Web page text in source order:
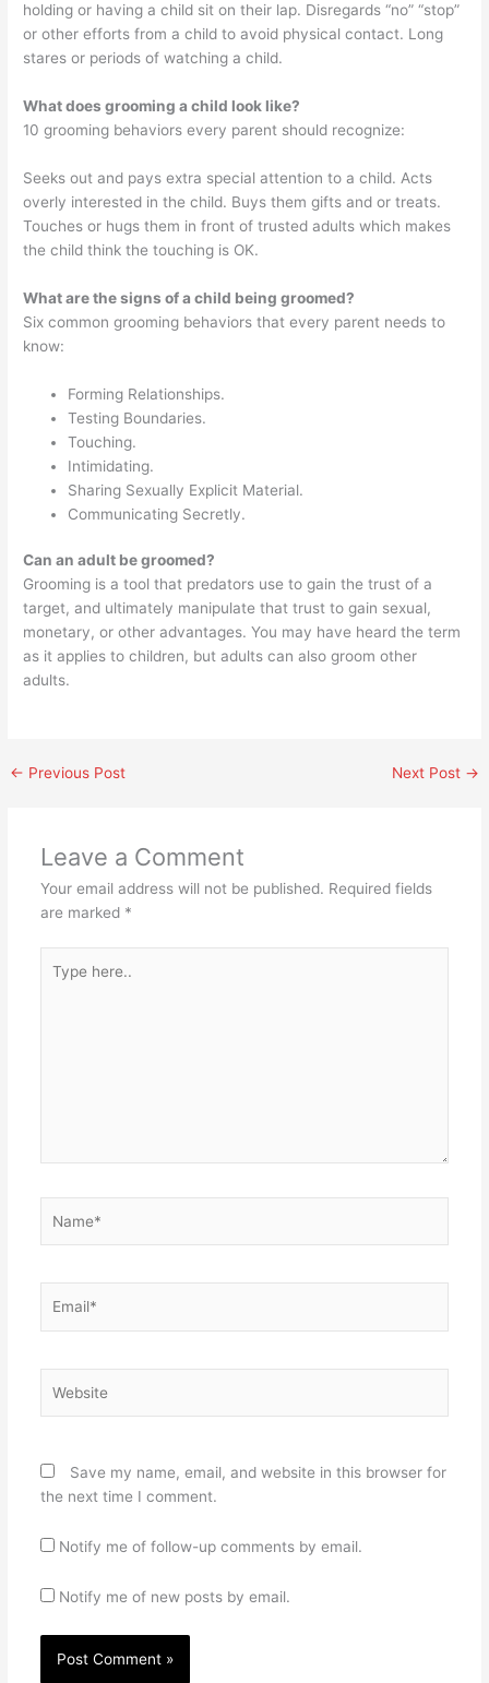
holding or having a child sit on their lap. Disregards “no” “stop”
or other efforts from a child to avoid physical contact. Long
stares or periods of watching a child.
What does grooming a child look like?
10 grooming behaviors every parent should recognize:
Seeks out and pays extra special attention to a child. Acts
overly interested in the child. Buys them gifts and or treats.
Touches or hugs them in front of trusted adults which makes
the child think the touching is OK.
What are the signs of a child being groomed?
Six common grooming behaviors that every parent needs to
know:
Forming Relationships.
Testing Boundaries.
Touching.
Intimidating.
Sharing Sexually Explicit Material.
Communicating Secretly.
Can an adult be groomed?
Grooming is a tool that predators use to gain the trust of a
target, and ultimately manipulate that trust to gain sexual,
monetary, or other advantages. You may have heard the term
as it applies to children, but adults can also groom other
adults.
← Previous Post Next Post →
Leave a Comment
Your email address will not be published. Required fields
are marked *
here..
Save my name, email, and website in this browser for
the next time I comment.
Notify me of follow-up comments by email.
Notify me of new posts by email.